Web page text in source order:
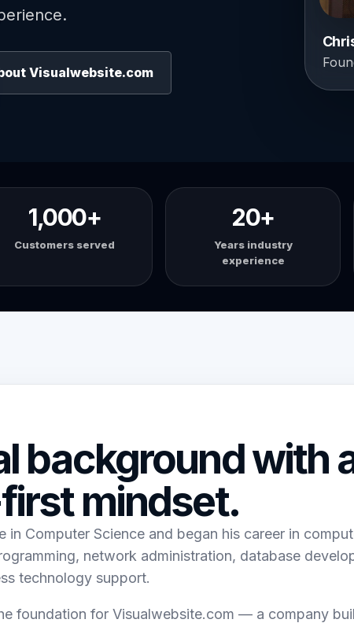
Visualwebsite.com
1,000+
Customers served
20+
Years industry
experience
background with
mindset.
in Computer Science and began his career in
network administration, database
technology support.
foundation for Visualwebsite.com — a company